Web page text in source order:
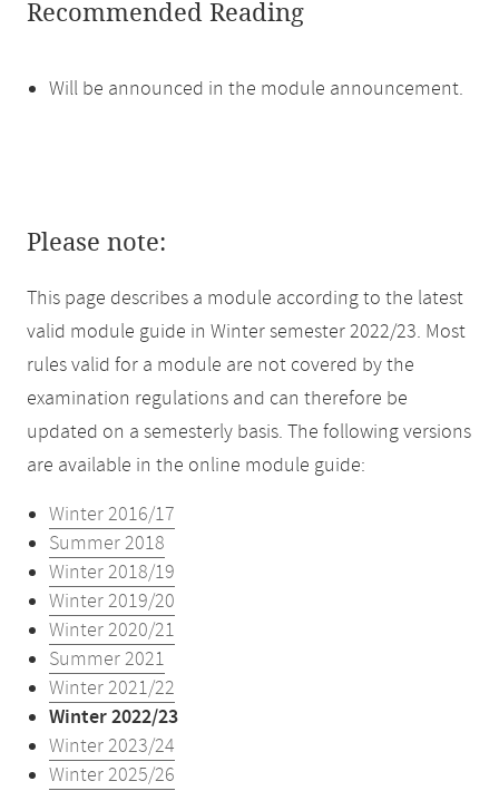
Recommended Reading
Will be announced in the module announcement.
Please note:
This page describes a module according to the latest
valid module guide in Winter semester 2022/23. Most
rules valid for a module are not covered by the
examination regulations and can therefore be
updated on a semesterly basis. The following versions
are available in the online module guide:
Winter 2016/17
Summer 2018
Winter 2018/19
Winter 2019/20
Winter 2020/21
Summer 2021
Winter 2021/22
Winter 2022/23
Winter 2023/24
Winter 2025/26